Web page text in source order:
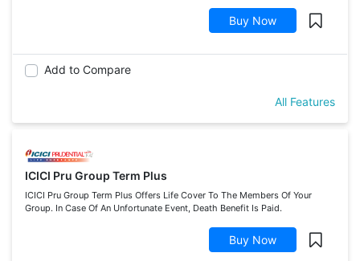
Buy Now
Add to Compare
All Features
ICICI Pru Group Term Plus
ICICI Pru Group Term Plus Offers Life Cover To The Members Of Your
Group. In Case Of An Unfortunate Event, Death Benefit Is Paid.
Buy Now